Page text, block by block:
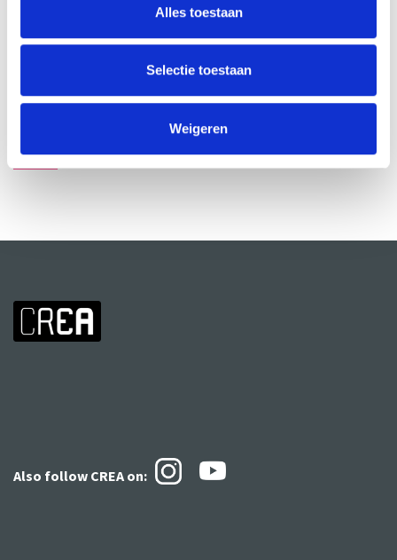
Alles toestaan
Selectie toestaan
Weigeren
ABOUT INSTRUCTORS
Also follow CREA on: